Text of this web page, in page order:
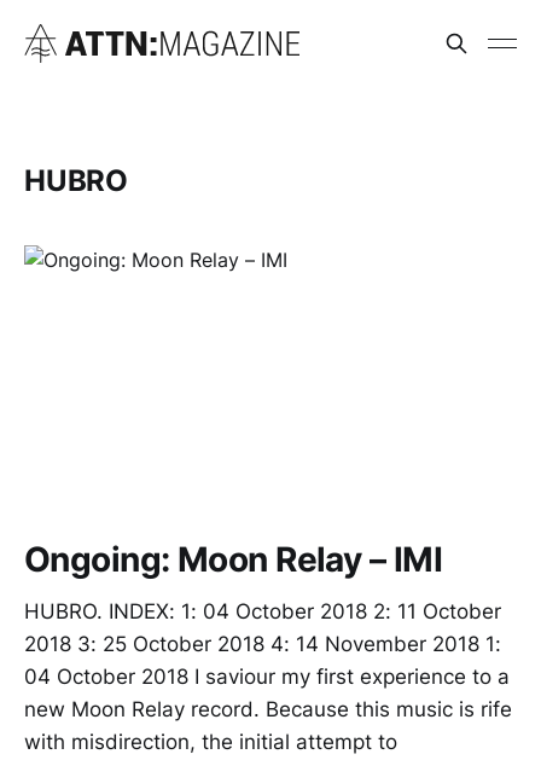
HUBRO
Ongoing: Moon Relay – IMI
HUBRO. INDEX: 1: 04 October 2018 2: 11 October
2018 3: 25 October 2018 4: 14 November 2018 1:
04 October 2018 I saviour my first experience to a
new Moon Relay record. Because this music is rife
with misdirection, the initial attempt to